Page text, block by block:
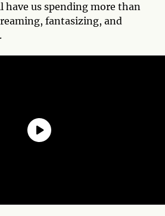
us spending more than
fantasizing, and